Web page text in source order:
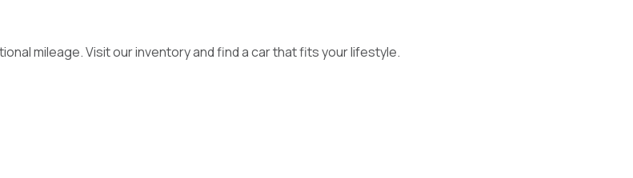
mileage. Visit our inventory and find a car that fits your lifestyle.